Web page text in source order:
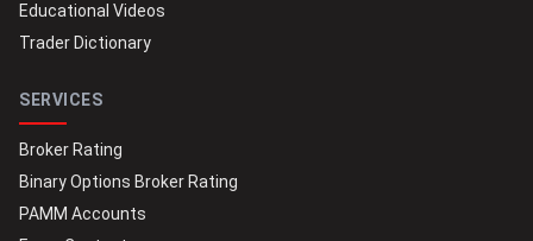
Educational Videos
Trader Dictionary
SERVICES
Broker Rating
Binary Options Broker Rating
PAMM Accounts